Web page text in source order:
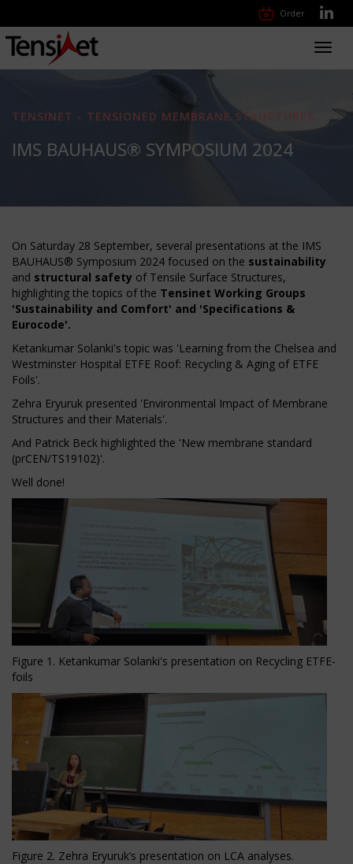
Order
TENSINET - TENSIONED MEMBRANE STRUCTURES
IMS BAUHAUS® SYMPOSIUM 2024
On Saturday 28 September, several presentations at the IMS
BAUHAUS® Symposium 2024 focused on the sustainability
and structural safety of Tensile Surface Structures,
highlighting the topics of the Tensinet Working Groups
'Sustainability and Comfort' and 'Specifications &
Eurocode'.
Ketankumar Solanki's topic was 'Learning from the Chelsea and
Westminster Hospital ETFE Roof: Recycling & Aging of ETFE
Foils'.
Zehra Eryuruk presented 'Environmental Impact of Membrane
Structures and their Materials'.
And Patrick Beck highlighted the 'New membrane standard
(prCEN/TS19102)'.
Well done!
Figure 1. Ketankumar Solanki's presentation on Recycling ETFE-
foils
Figure 2. Zehra Eryuruk’s presentation on LCA analyses.